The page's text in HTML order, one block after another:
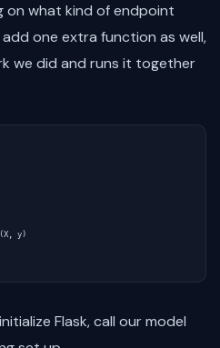
on what kind of endpoint
add one extra function as well,
we did and runs it together
(X , y)
Flask, call our model